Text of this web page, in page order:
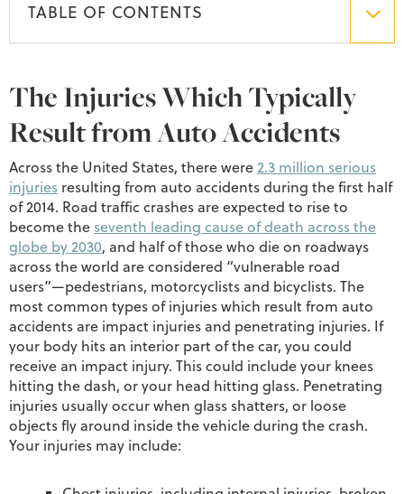
TABLE OF CONTENTS
The Injuries Which Typically
Result from Auto Accidents
Across the United States, there were 2.3 million serious
injuries resulting from auto accidents during the first half
of 2014. Road traffic crashes are expected to rise to
become the seventh leading cause of death across the
globe by 2030, and half of those who die on roadways
across the world are considered “vulnerable road
users”—pedestrians, motorcyclists and bicyclists. The
most common types of injuries which result from auto
accidents are impact injuries and penetrating injuries. If
your body hits an interior part of the car, you could
receive an impact injury. This could include your knees
hitting the dash, or your head hitting glass. Penetrating
injuries usually occur when glass shatters, or loose
objects fly around inside the vehicle during the crash.
Your injuries may include: